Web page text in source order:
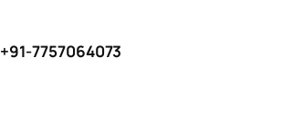
+91-7757064073